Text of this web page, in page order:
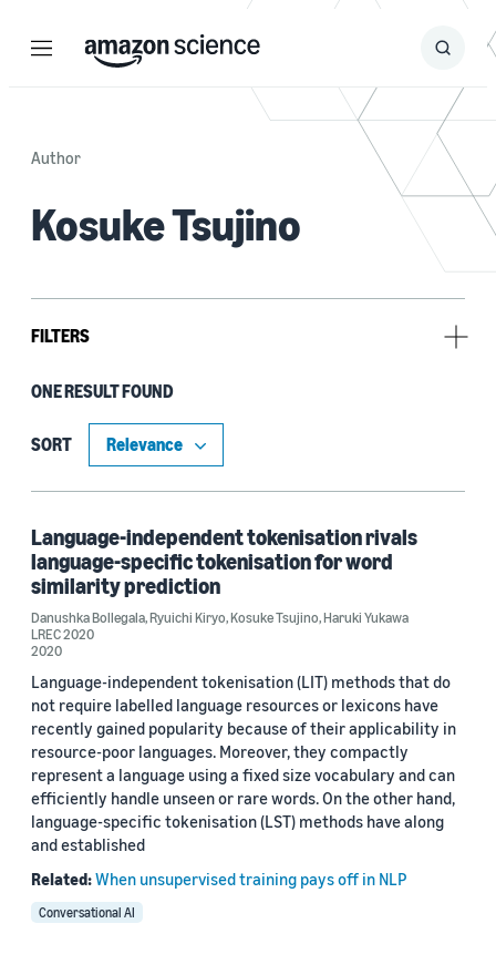
Menu Search
Submit
Author
Kosuke Tsujino
FILTERS
Author
Danushka Bollegala (1)
Kosuke Tsujino (1)
Ryuichi Kiryo (1)
2020 (1)
Custom date range
ONE RESULT FOUND
SORT
Language-independent tokenisation rivals
language-specific tokenisation for word
similarity prediction
Danushka Bollegala,Ryuichi Kiryo,Kosuke Tsujino,Haruki Yukawa
LREC 2020
2020
Language-independent tokenisation (LIT) methods that do
not require labelled language resources or lexicons have
recently gained popularity because of their applicability in
resource-poor languages. Moreover, they compactly
represent a language using a fixed size vocabulary and can
efficiently handle unseen or rare words. On the other hand,
language-specific tokenisation (LST) methods have along
and established
Related:When unsupervised training pays off in NLP
Conversational AI